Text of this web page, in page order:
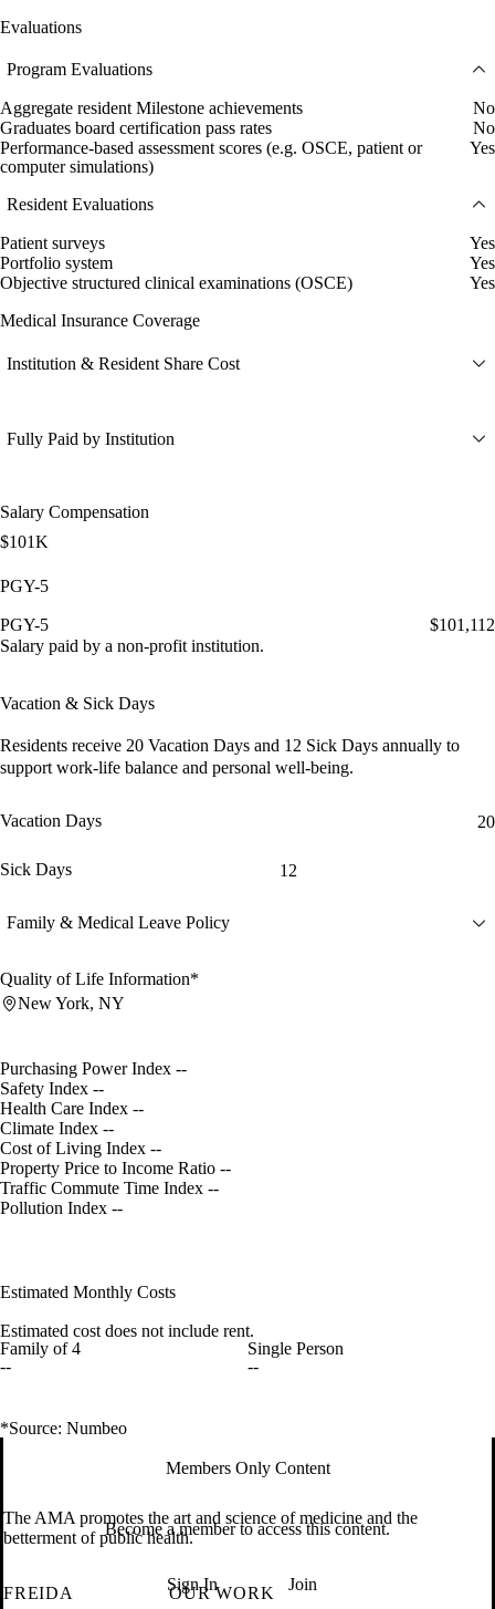
Evaluations
Program Evaluations
Aggregate resident Milestone achievements
No
Graduates board certification pass rates
No
Performance-based assessment scores (e.g. OSCE, patient or
computer simulations)
Yes
Resident Evaluations
Patient surveys
Yes
Portfolio system
Yes
Objective structured clinical examinations (OSCE)
Yes
Medical Insurance Coverage
Institution & Resident Share Cost
Fully Paid by Institution
Salary Compensation
$101K
PGY-5
PGY-5
$101,112
Salary paid by a non-profit institution.
Vacation & Sick Days
Residents receive 20 Vacation Days and 12 Sick Days annually to
support work-life balance and personal well-being.
Vacation Days 20
Sick Days 12
Family & Medical Leave Policy
Quality of Life Information*
New York, NY
Purchasing Power Index --
Safety Index --
Health Care Index --
Climate Index --
Cost of Living Index --
Property Price to Income Ratio --
Traffic Commute Time Index --
Pollution Index --
Estimated Monthly Costs
Estimated cost does not include rent.
Family of 4
--
Single Person
--
*Source: Numbeo
Members Only Content
Become a member to access this content.
Sign In Join
The AMA promotes the art and science of medicine and the
betterment of public health.
FREIDA
OUR WORK